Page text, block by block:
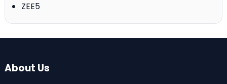
ZEE5
About Us